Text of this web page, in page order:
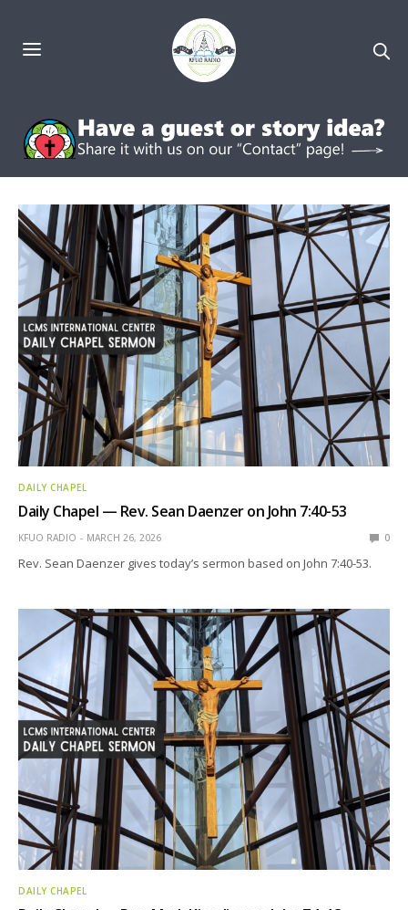
DAILY CHAPEL
Daily Chapel — Rev. Sean Daenzer on John 7:40-53
KFUO RADIO MARCH 26, 2026 0
Rev. Sean Daenzer gives today’s sermon based on John 7:40-53.
DAILY CHAPEL